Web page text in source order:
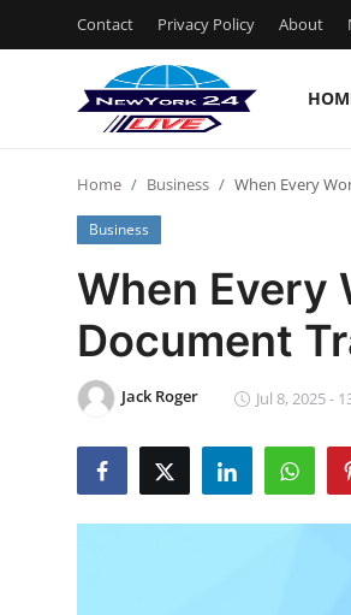
Contact Privacy Policy About
Contact
Privacy Policy
News Network
Submit Press Release
Home Business When Every
Business
When Every
Document
Jack Roger Jul 8, 2025 -